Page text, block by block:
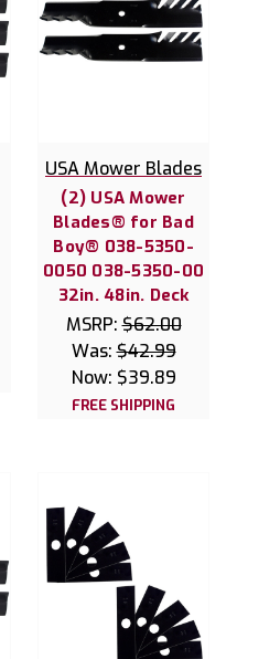
USA Mower Blades
(2) USA Mower
Blades® for Bad
Boy® 038-5350-
0050 038-5350-00
32in. 48in. Deck
MSRP:$62.00
Was:$42.99
Now: $39.89
FREE SHIPPING